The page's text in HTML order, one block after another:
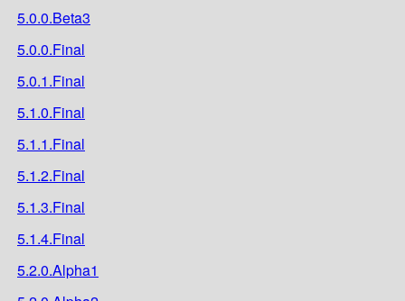
5.0.0.Beta3
5.0.0.Final
5.0.1.Final
5.1.0.Final
5.1.1.Final
5.1.2.Final
5.1.3.Final
5.1.4.Final
5.2.0.Alpha1